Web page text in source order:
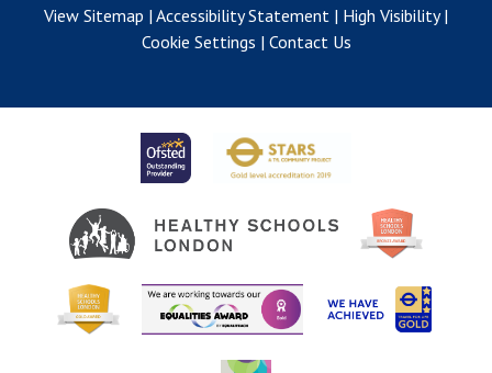
View Sitemap | Accessibility Statement | High Visibility |
Cookie Settings | Contact Us